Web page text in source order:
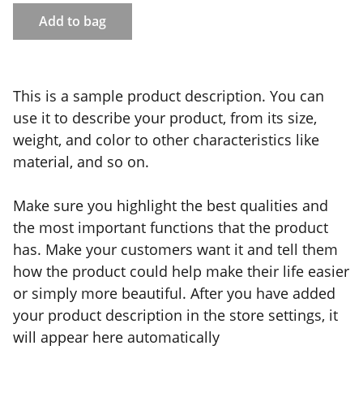
Add to bag
This is a sample product description. You can
use it to describe your product, from its size,
weight, and color to other characteristics like
material, and so on.
Make sure you highlight the best qualities and
the most important functions that the product
has. Make your customers want it and tell them
how the product could help make their life easier
or simply more beautiful. After you have added
your product description in the store settings, it
will appear here automatically